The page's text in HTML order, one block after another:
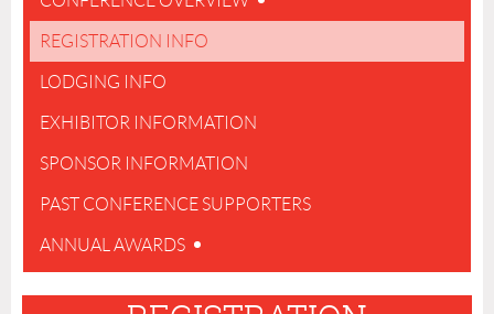
REGISTRATION INFO
LODGING INFO
EXHIBITOR INFORMATION
SPONSOR INFORMATION
PAST CONFERENCE SUPPORTERS
ANNUAL AWARDS